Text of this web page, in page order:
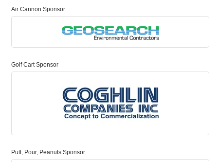
Air Cannon Sponsor
Golf Cart Sponsor
Putt, Pour, Peanuts Sponsor